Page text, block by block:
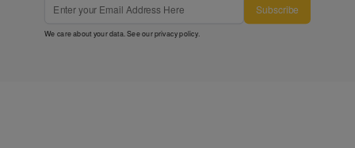
Subscribe
We care about your data. See ourprivacy policy.